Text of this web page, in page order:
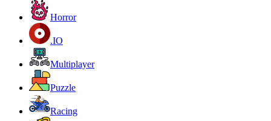
Horror
.IO
Multiplayer
Puzzle
Racing